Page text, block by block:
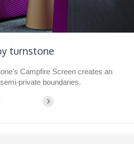
turnstone
Campfire Screen creates an
private boundaries.